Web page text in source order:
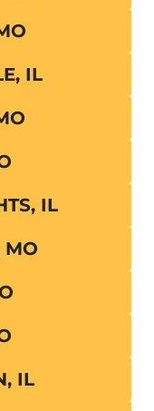
IL
IL
MO
IL